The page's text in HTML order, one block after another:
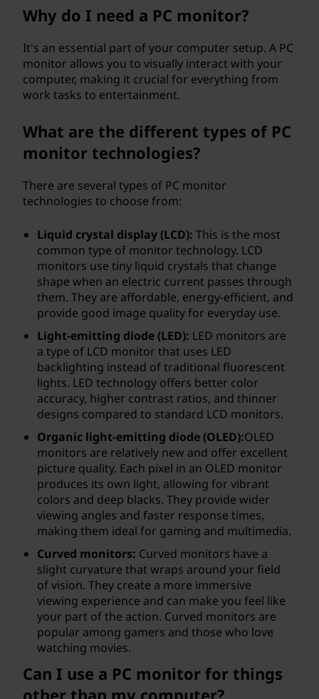
Why do I need a PC monitor?
It's an essential part of your computer setup. A PC
monitor allows you to visually interact with your
computer, making it crucial for everything from
work tasks to entertainment.
What are the different types of PC
monitor technologies?
There are several types of PC monitor
technologies to choose from:
Liquid crystal display (LCD): This is the most
common type of monitor technology. LCD
monitors use tiny liquid crystals that change
shape when an electric current passes through
them. They are affordable, energy-efficient, and
provide good image quality for everyday use.
Light-emitting diode (LED): LED monitors are
a type of LCD monitor that uses LED
backlighting instead of traditional fluorescent
lights. LED technology offers better color
accuracy, higher contrast ratios, and thinner
designs compared to standard LCD monitors.
Organic light-emitting diode (OLED):OLED
monitors are relatively new and offer excellent
picture quality. Each pixel in an OLED monitor
produces its own light, allowing for vibrant
colors and deep blacks. They provide wider
viewing angles and faster response times,
making them ideal for gaming and multimedia.
Curved monitors: Curved monitors have a
slight curvature that wraps around your field
of vision. They create a more immersive
viewing experience and can make you feel like
your part of the action. Curved monitors are
popular among gamers and those who love
watching movies.
Can I use a PC monitor for things
other than my computer?